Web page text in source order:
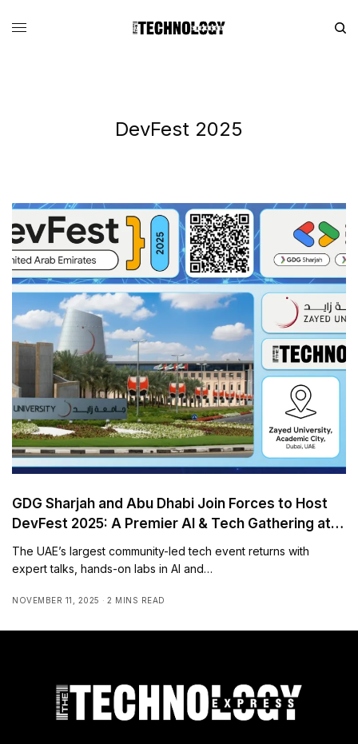
DevFest 2025
GDG Sharjah and Abu Dhabi Join Forces to Host
DevFest 2025: A Premier AI & Tech Gathering at
Zayed University
The UAE’s largest community-led tech event returns with
expert talks, hands-on labs in AI and…
NOVEMBER 11, 2025 2 MINS READ